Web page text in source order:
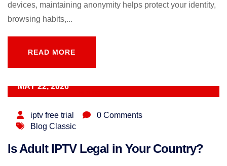
devices, maintaining anonymity helps protect your identity,
browsing habits,...
READ MORE
MAY 22, 2026
iptv free trial
0 Comments
Blog Classic
Is Adult IPTV Legal in Your Country?